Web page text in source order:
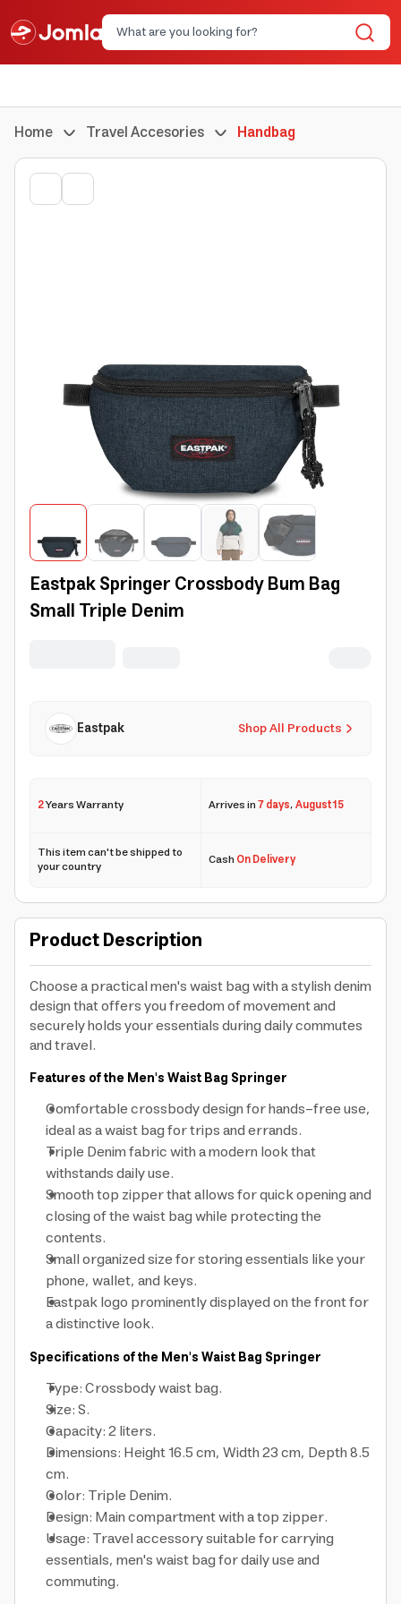
Home Travel Accesories Handbag
Eastpak Springer Crossbody Bum Bag
Small Triple Denim
Shop All Products
Eastpak
2Years Warranty Arrives in7 days,August 15
This item can't be shipped to
your country CashOn Delivery
Product Description
Choose a practical men's waist bag with a stylish denim
design that offers you freedom of movement and
securely holds your essentials during daily commutes
and travel.
Features of the Men's Waist Bag Springer
Comfortable crossbody design for hands-free use,
ideal as a waist bag for trips and errands.
Triple Denim fabric with a modern look that
withstands daily use.
Smooth top zipper that allows for quick opening and
closing of the waist bag while protecting the
contents.
Small organized size for storing essentials like your
phone, wallet, and keys.
Eastpak logo prominently displayed on the front for
a distinctive look.
Specifications of the Men's Waist Bag Springer
Type: Crossbody waist bag.
Size: S.
Capacity: 2 liters.
Dimensions: Height 16.5 cm, Width 23 cm, Depth 8.5
cm.
Color: Triple Denim.
Design: Main compartment with a top zipper.
Usage: Travel accessory suitable for carrying
essentials, men's waist bag for daily use and
commuting.